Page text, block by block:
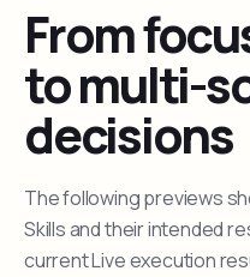
From
to multi-
decisions
The following previews
Skills and their intended
current Live execution